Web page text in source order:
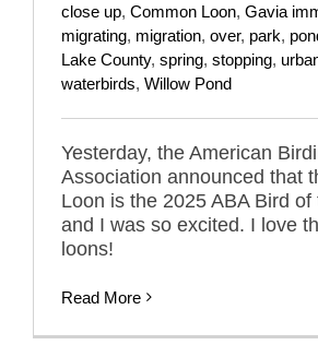
close up, Common Loon, Gavia
migrating, migration, over, park,
Lake County, spring, stopping,
waterbirds, Willow Pond
Yesterday, the American
Association announced that
Loon is the 2025 ABA Bird of
and I was so excited. I love
loons!
Read More